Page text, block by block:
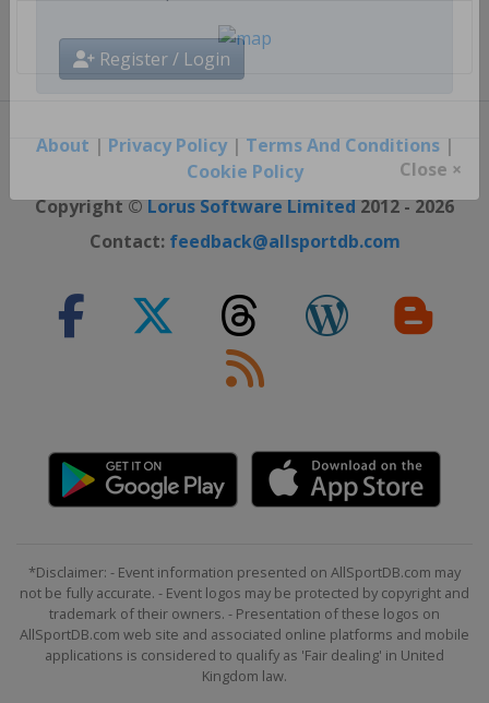
Register / Login
About | Privacy Policy| Terms And Conditions|
Cookie Policy
Copyright ©Lorus Software Limited2012 - 2026
Contact: feedback@allsportdb.com
*Disclaimer: - Event information presented on AllSportDB.com may
not be fully accurate. - Event logos may be protected by copyright and
trademark of their owners. - Presentation of these logos on
AllSportDB.com web site and associated online platforms and mobile
applications is considered to qualify as 'Fair dealing' in United
Kingdom law.